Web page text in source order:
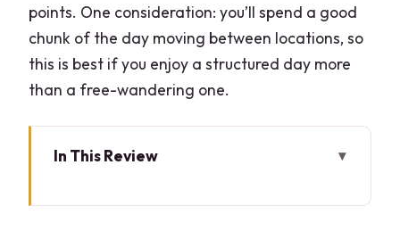
points. One consideration: you’ll spend a good
chunk of the day moving between locations, so
this is best if you enjoy a structured day more
than a free-wandering one.
In This Review